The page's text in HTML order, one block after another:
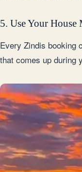
5. Use Your House
Every Zindis booking
that comes up during